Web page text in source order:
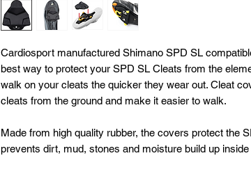
Cardiosport manufactured Shimano SPD SL
best way to protect your SPD SL Cleats from the
walk on your cleats the quicker they wear out. Cleat
cleats from the ground and make it easier to walk.
Made from high quality rubber, the covers protect the
prevents dirt, mud, stones and moisture build up